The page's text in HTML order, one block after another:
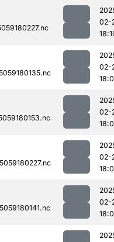
02-
02-
02-
02-
02-